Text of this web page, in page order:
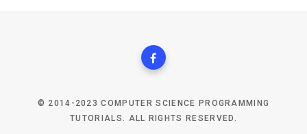
© 2014-2023 COMPUTER SCIENCE PROGRAMMING
TUTORIALS. ALL RIGHTS RESERVED.